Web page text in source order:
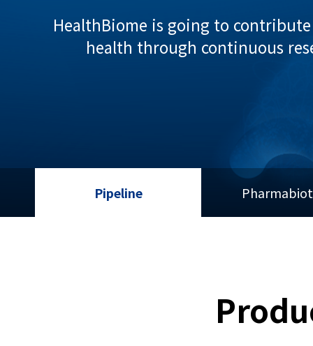
HealthBiome is going to
health through continuous
Pipeline